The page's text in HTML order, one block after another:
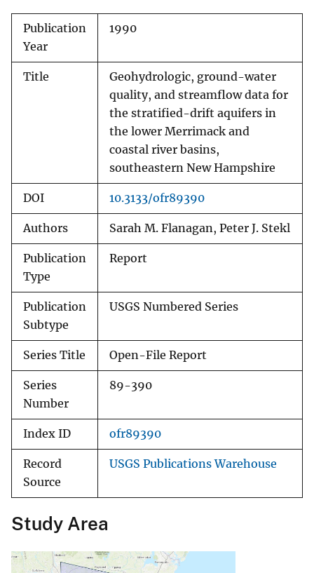
Publication
Year
1990
Title
Geohydrologic, ground-water
quality, and streamflow data for
the stratified-drift aquifers in
the lower Merrimack and
coastal river basins,
southeastern New Hampshire
DOI 10.3133/ofr89390
Authors Sarah M. Flanagan, Peter J. Stekl
Publication
Type
Report
Publication
Subtype
USGS Numbered Series
Series Title Open-File Report
Series
Number
89-390
Index ID ofr89390
Record
Source
USGS Publications Warehouse
Study Area